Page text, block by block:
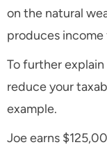
on the natural
produces income
To further
reduce your
example.
Joe earns